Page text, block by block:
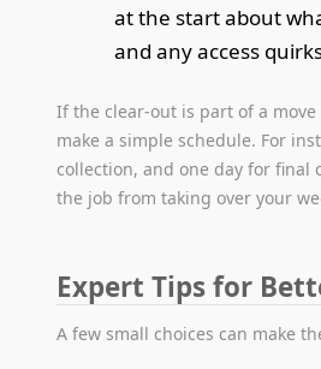
at the start about
and any access
If the clear-out is part of a
make a simple schedule. For
collection, and one day for final
the job from taking over your
Expert Tips for
A few small choices can make